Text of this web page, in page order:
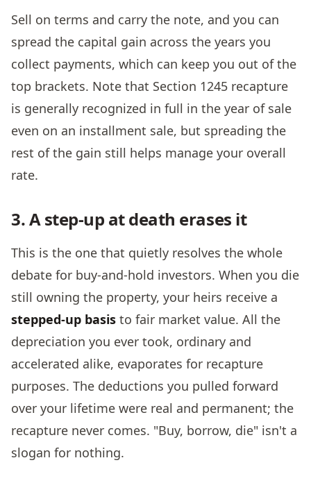
Sell on terms and carry the note, and you can
spread the capital gain across the years you
collect payments, which can keep you out of the
top brackets. Note that Section 1245 recapture
is generally recognized in full in the year of sale
even on an installment sale, but spreading the
rest of the gain still helps manage your overall
rate.
3. A step-up at death erases it
This is the one that quietly resolves the whole
debate for buy-and-hold investors. When you die
still owning the property, your heirs receive a
stepped-up basis to fair market value. All the
depreciation you ever took, ordinary and
accelerated alike, evaporates for recapture
purposes. The deductions you pulled forward
over your lifetime were real and permanent; the
recapture never comes. "Buy, borrow, die" isn't a
slogan for nothing.